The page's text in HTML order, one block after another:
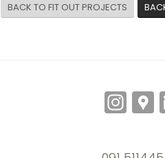
BACK TO FIT OUT PROJECTS